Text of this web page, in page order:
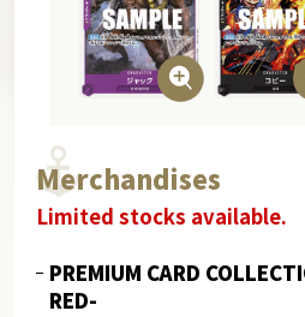
Merchandises
Limited stocks available.
PREMIUM CARD
RED-